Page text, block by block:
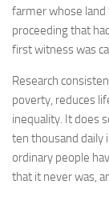
farmer whose land
proceeding that
first witness was
Research
poverty, reduces
inequality. It does
ten thousand daily
ordinary people
that it never was,